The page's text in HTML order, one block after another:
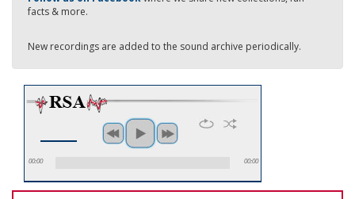
facts & more.
New recordings are added to the sound archive periodically.
00:00 00:00